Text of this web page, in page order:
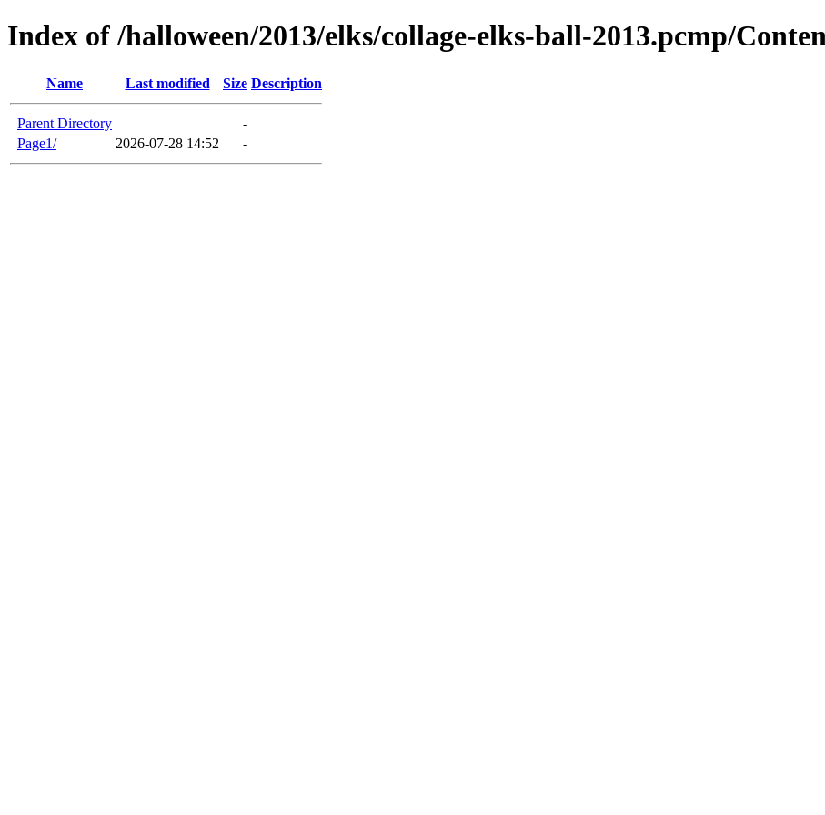
Index of /halloween/2013/elks/collage-elks-ball-2013.pcmp/
Name Last modified Size Description
Parent Directory
-
Page1/
2026-07-28 14:52 -